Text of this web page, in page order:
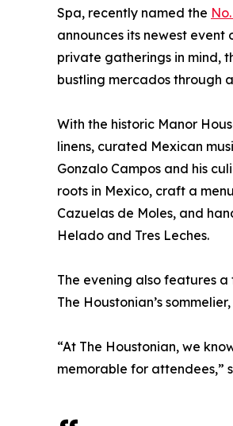
Spa, recently named the
announces its newest event
private gatherings in mind,
bustling mercados through
With the historic Manor
linens, curated Mexican
Gonzalo Campos and his
roots in Mexico, craft a
Cazuelas de Moles, and
Helado and Tres Leches.
The evening also features
The Houstonian’s
“At The Houstonian, we
memorable for attendees,”